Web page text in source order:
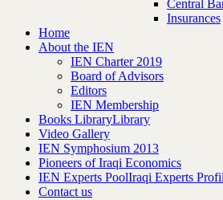
Central
Insurances
Home
About the IEN
IEN Charter 2019
Board of Advisors
Editors
IEN Membership
Books LibraryLibrary
Video Gallery
IEN Symphosium 2013
Pioneers of Iraqi Economics
IEN Experts PoolIraqi Experts
Contact us